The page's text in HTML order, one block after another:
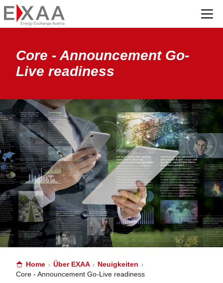
Core - Announcement Go-
Live readiness
Home Über EXAA
Neuigkeiten
Core - Announcement Go-Live readiness